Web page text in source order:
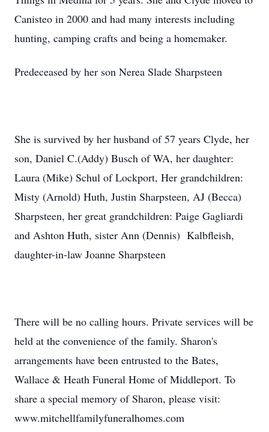
Canisteo in 2000 and had many interests including
hunting, camping crafts and being a homemaker.
Predeceased by her son Nerea Slade Sharpsteen
She is survived by her husband of 57 years Clyde, her
son, Daniel C.(Addy) Busch of WA, her daughter:
Laura (Mike) Schul of Lockport, Her grandchildren:
Misty (Arnold) Huth, Justin Sharpsteen, AJ (Becca)
Sharpsteen, her great grandchildren: Paige Gagliardi
and Ashton Huth, sister Ann (Dennis) Kalbfleish,
daughter-in-law Joanne Sharpsteen
There will be no calling hours. Private services will be
held at the convenience of the family. Sharon's
arrangements have been entrusted to the Bates,
Wallace & Heath Funeral Home of Middleport. To
share a special memory of Sharon, please visit:
www.mitchellfamilyfuneralhomes.com